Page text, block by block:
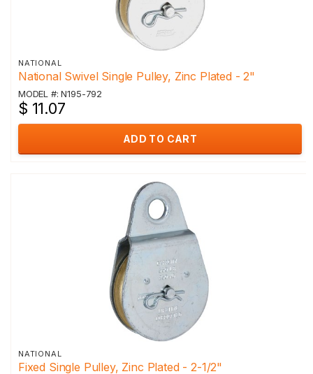
NATIONAL
National Swivel Single Pulley, Zinc Plated - 2"
MODEL #: N195-792
$ 11.07
ADD TO CART
NATIONAL
Fixed Single Pulley, Zinc Plated - 2-1/2"